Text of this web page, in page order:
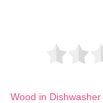
Wood in Dishwasher